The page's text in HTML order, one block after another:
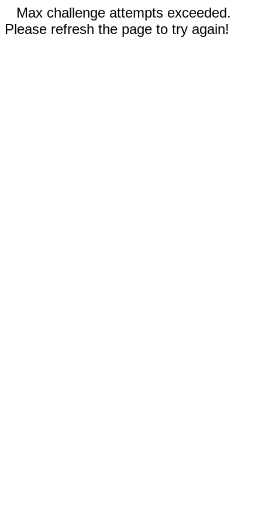
Max challenge attempts exceeded.
Please refresh the page to try again!